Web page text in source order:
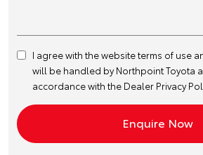
I agree with the websiteterms of use
will be handled by Northpoint Toyota
accordance with the Dealer Privacy